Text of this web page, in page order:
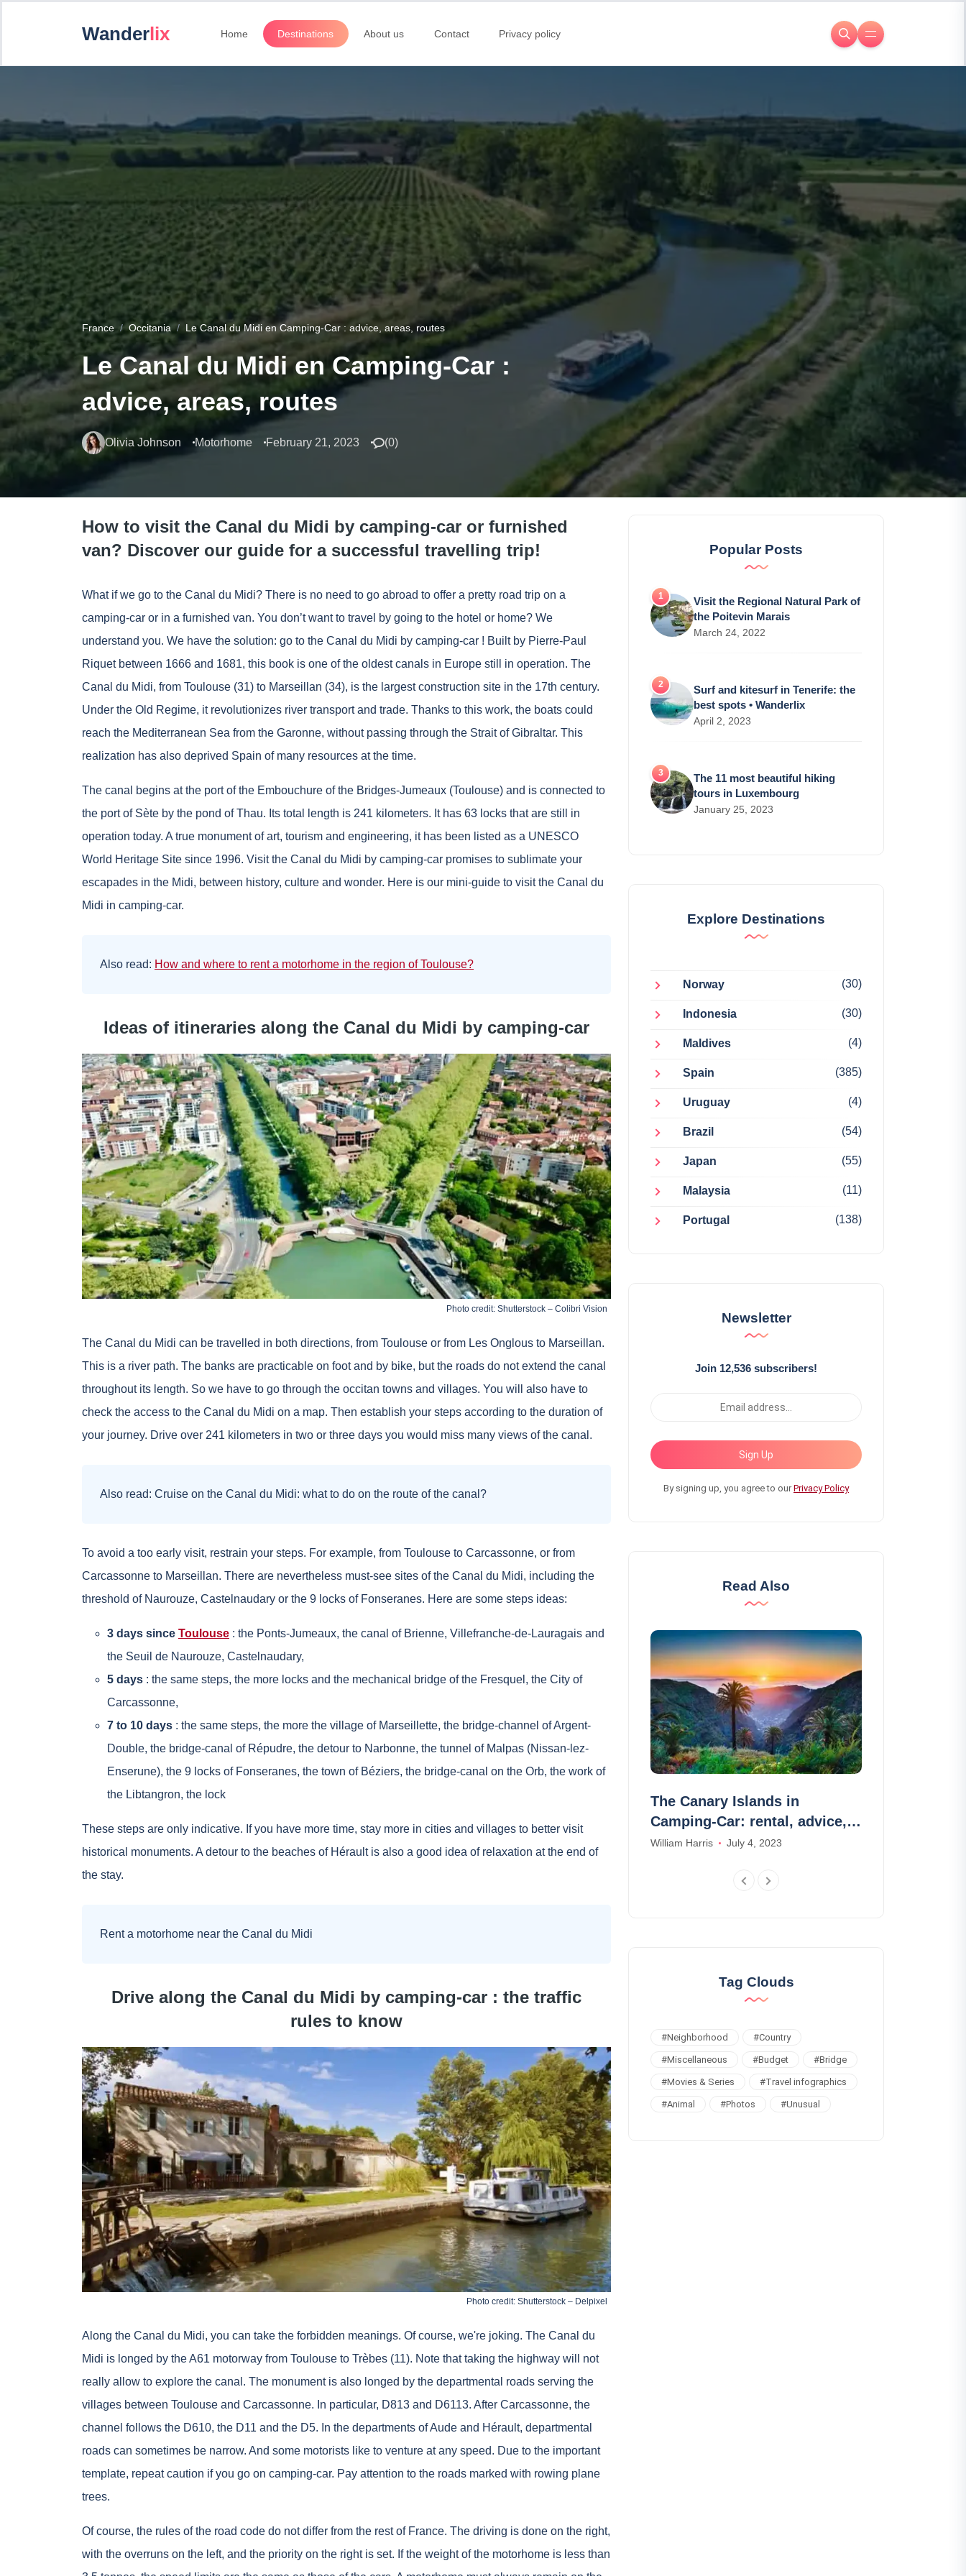
Wanderlix Home Destinations About us Contact Privacy policy
France Occitania Le Canal du Midi en Camping-Car : advice, areas, routes
Le Canal du Midi en Camping-Car :
advice, areas, routes
Olivia Johnson Motorhome February 21, 2023 (0)
How to visit the Canal du Midi by camping-car or furnished
van? Discover our guide for a successful travelling trip!
What if we go to the Canal du Midi? There is no need to go abroad to offer a pretty road trip on a
camping-car or in a furnished van. You don’t want to travel by going to the hotel or home? We
understand you. We have the solution: go to the Canal du Midi by camping-car ! Built by Pierre-Paul
Riquet between 1666 and 1681, this book is one of the oldest canals in Europe still in operation. The
Canal du Midi, from Toulouse (31) to Marseillan (34), is the largest construction site in the 17th century.
Under the Old Regime, it revolutionizes river transport and trade. Thanks to this work, the boats could
reach the Mediterranean Sea from the Garonne, without passing through the Strait of Gibraltar. This
realization has also deprived Spain of many resources at the time.
The canal begins at the port of the Embouchure of the Bridges-Jumeaux (Toulouse) and is connected to
the port of Sète by the pond of Thau. Its total length is 241 kilometers. It has 63 locks that are still in
operation today. A true monument of art, tourism and engineering, it has been listed as a UNESCO
World Heritage Site since 1996. Visit the Canal du Midi by camping-car promises to sublimate your
escapades in the Midi, between history, culture and wonder. Here is our mini-guide to visit the Canal du
Midi in camping-car.
Also read: How and where to rent a motorhome in the region of Toulouse?
Ideas of itineraries along the Canal du Midi by camping-car
Photo credit: Shutterstock – Colibri Vision
The Canal du Midi can be travelled in both directions, from Toulouse or from Les Onglous to Marseillan.
This is a river path. The banks are practicable on foot and by bike, but the roads do not extend the canal
throughout its length. So we have to go through the occitan towns and villages. You will also have to
check the access to the Canal du Midi on a map. Then establish your steps according to the duration of
your journey. Drive over 241 kilometers in two or three days you would miss many views of the canal.
Also read: Cruise on the Canal du Midi: what to do on the route of the canal?
To avoid a too early visit, restrain your steps. For example, from Toulouse to Carcassonne, or from
Carcassonne to Marseillan. There are nevertheless must-see sites of the Canal du Midi, including the
threshold of Naurouze, Castelnaudary or the 9 locks of Fonseranes. Here are some steps ideas:
3 days since Toulouse : the Ponts-Jumeaux, the canal of Brienne, Villefranche-de-Lauragais and
the Seuil de Naurouze, Castelnaudary,
5 days : the same steps, the more locks and the mechanical bridge of the Fresquel, the City of
Carcassonne,
7 to 10 days : the same steps, the more the village of Marseillette, the bridge-channel of Argent-
Double, the bridge-canal of Répudre, the detour to Narbonne, the tunnel of Malpas (Nissan-lez-
Enserune), the 9 locks of Fonseranes, the town of Béziers, the bridge-canal on the Orb, the work of
the Libtangron, the lock
These steps are only indicative. If you have more time, stay more in cities and villages to better visit
historical monuments. A detour to the beaches of Hérault is also a good idea of relaxation at the end of
the stay.
Rent a motorhome near the Canal du Midi
Drive along the Canal du Midi by camping-car : the traffic
rules to know
Photo credit: Shutterstock – Delpixel
Along the Canal du Midi, you can take the forbidden meanings. Of course, we're joking. The Canal du
Midi is longed by the A61 motorway from Toulouse to Trèbes (11). Note that taking the highway will not
really allow to explore the canal. The monument is also longed by the departmental roads serving the
villages between Toulouse and Carcassonne. In particular, D813 and D6113. After Carcassonne, the
channel follows the D610, the D11 and the D5. In the departments of Aude and Hérault, departmental
roads can sometimes be narrow. And some motorists like to venture at any speed. Due to the important
template, repeat caution if you go on camping-car. Pay attention to the roads marked with rowing plane
trees.
Of course, the rules of the road code do not differ from the rest of France. The driving is done on the right,
with the overruns on the left, and the priority on the right is set. If the weight of the motorhome is less than
Popular Posts
Visit the Regional Natural Park of
the Poitevin Marais
March 24, 2022
Surf and kitesurf in Tenerife: the
best spots • Wanderlix
April 2, 2023
The 11 most beautiful hiking
tours in Luxembourg
January 25, 2023
Explore Destinations
Norway (30)
Indonesia (30)
Maldives (4)
Spain (385)
Uruguay (4)
Brazil (54)
Japan (55)
Malaysia (11)
Portugal (138)
Newsletter
Join 12,536 subscribers!
Sign Up
By signing up, you agree to ourPrivacy Policy
Read Also
spend your holidays in
The Canary Islands in
Camping-Car: rental, advice,
areas, routes
William Harris July 4, 2023
Tag Clouds
#Neighborhood #Country
#Miscellaneous #Budget #Bridge
#Movies & Series #Travel infographics
#Animal #Photos #Unusual